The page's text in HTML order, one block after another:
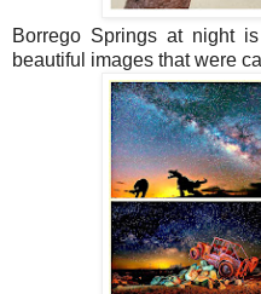
Borrego Springs at night
beautiful images that were